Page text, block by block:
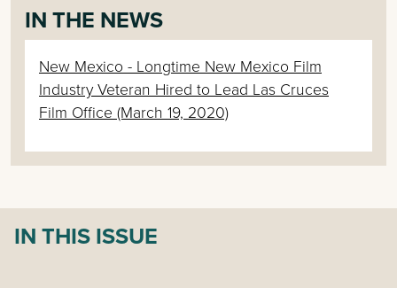
IN THE NEWS
New Mexico - Longtime New Mexico Film
Industry Veteran Hired to Lead Las Cruces
Film Office (March 19, 2020)
IN THIS ISSUE